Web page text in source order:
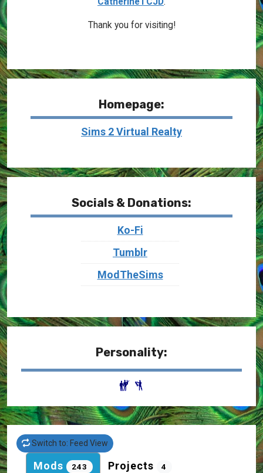
Thank you for visiting!
Homepage:
Sims 2 Virtual Realty
Socials & Donations:
Ko-Fi
Tumblr
ModTheSims
Personality:
Switch to: Feed View
Mods 243 Projects 4